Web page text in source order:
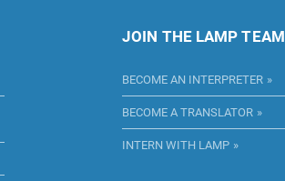
JOIN THE LAMP TEAM
BECOME AN INTERPRETER
BECOME A TRANSLATOR
INTERN WITH LAMP